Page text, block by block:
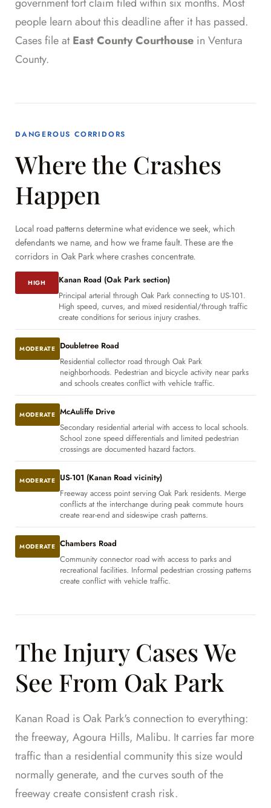
people learn about this deadline after it has passed.
Cases file atEast County Courthouse in Ventura
County.
DANGEROUS CORRIDORS
Where the Crashes
Happen
Local road patterns determine what evidence we seek, which
defendants we name, and how we frame fault. These are the
corridors in Oak Park where crashes concentrate.
HIGH
Kanan Road (Oak Park section)
Principal arterial through Oak Park connecting to US-101.
High speed, curves, and mixed residential/through traffic
create conditions for serious injury crashes.
MODERATE Doubletree Road
Residential collector road through Oak Park
neighborhoods. Pedestrian and bicycle activity near parks
and schools creates conflict with vehicle traffic.
MODERATE McAuliffe Drive
Secondary residential arterial with access to local schools.
School zone speed differentials and limited pedestrian
crossings are documented hazard factors.
MODERATE US-101 (Kanan Road vicinity)
Freeway access point serving Oak Park residents. Merge
conflicts at the interchange during peak commute hours
create rear-end and sideswipe crash patterns.
MODERATE Chambers Road
Community connector road with access to parks and
recreational facilities. Informal pedestrian crossing patterns
create conflict with vehicle traffic.
The Injury Cases We
See From Oak Park
Kanan Road is Oak Park's connection to everything:
the freeway, Agoura Hills, Malibu. It carries far more
traffic than a residential community this size would
normally generate, and the curves south of the
freeway create consistent crash risk.